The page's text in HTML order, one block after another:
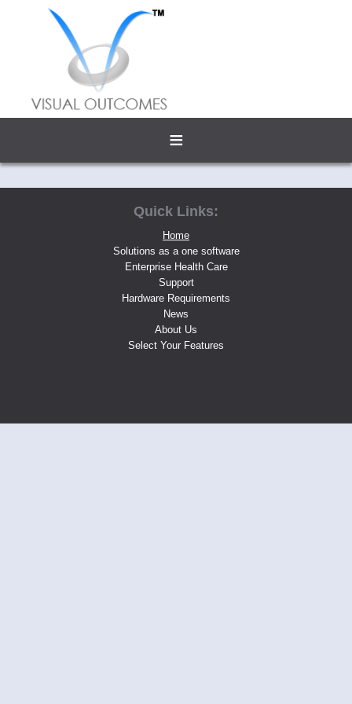
≡
Quick Links:
Home
Solutions as a one software
Enterprise Health Care
Support
Hardware Requirements
News
About Us
Select Your Features